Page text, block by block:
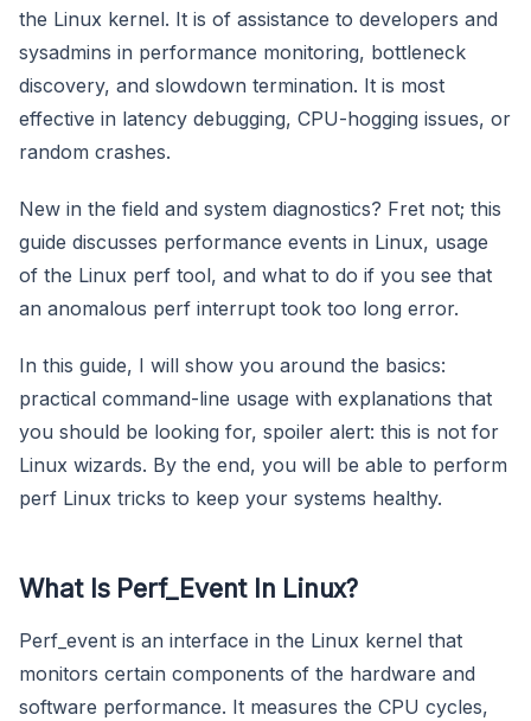
the Linux kernel. It is of assistance to developers and
sysadmins in performance monitoring, bottleneck
discovery, and slowdown termination. It is most
effective in latency debugging, CPU-hogging issues, or
random crashes.
New in the field and system diagnostics? Fret not; this
guide discusses performance events in Linux, usage
of the Linux perf tool, and what to do if you see that
an anomalous perf interrupt took too long error.
In this guide, I will show you around the basics:
practical command-line usage with explanations that
you should be looking for, spoiler alert: this is not for
Linux wizards. By the end, you will be able to perform
perf Linux tricks to keep your systems healthy.
What Is Perf_Event In Linux?
Perf_event is an interface in the Linux kernel that
monitors certain components of the hardware and
software performance. It measures the CPU cycles,